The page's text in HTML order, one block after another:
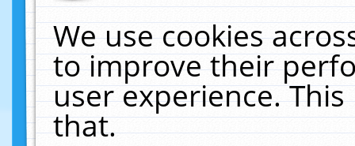
We use cookies
to improve their
user experience.
that.